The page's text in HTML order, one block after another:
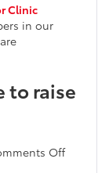
Clinic
in our
to raise
Offon